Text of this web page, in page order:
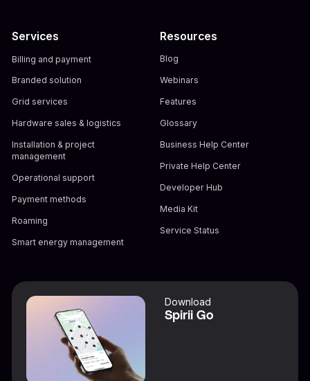
Services
Billing and payment
Branded solution
Grid services
Hardware sales & logistics
Installation & project
management
Operational support
Payment methods
Roaming
Smart energy management
Resources
Blog
Webinars
Features
Glossary
Business Help Center
Private Help Center
Developer Hub
Media Kit
Service Status
Download
Spirii Go